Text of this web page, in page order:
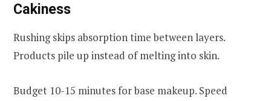
Cakiness
Rushing skips absorption time between layers.
Products pile up instead of melting into skin.
Budget 10-15 minutes for base makeup. Speed